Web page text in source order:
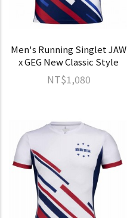
Men's Running Singlet JAW
x GEG New Classic Style
NT$1,080